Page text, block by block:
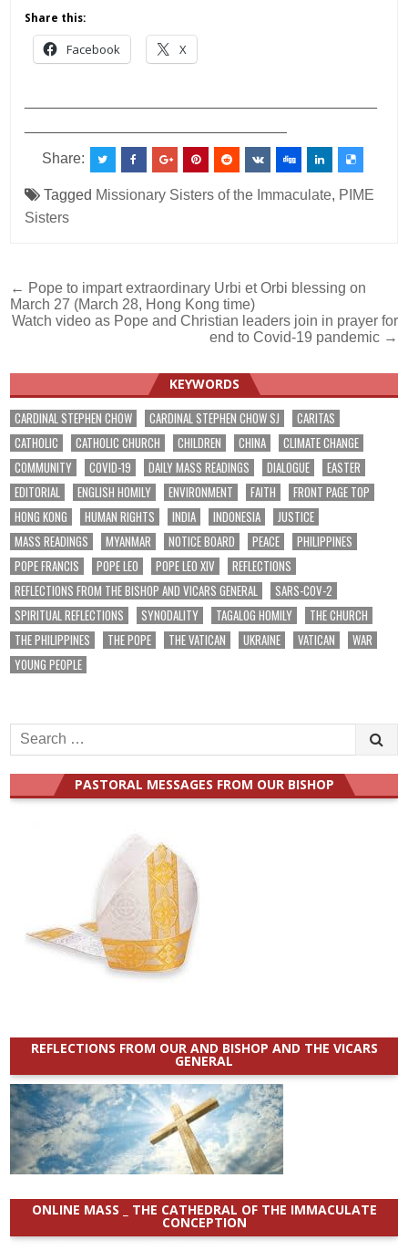
Share this:
Facebook X
Share:
Tagged Missionary Sisters of the Immaculate, PIME
Sisters
Post
navigation
← Pope to impart extraordinary Urbi et Orbi blessing on
March 27 (March 28, Hong Kong time)
Watch video as Pope and Christian leaders join in prayer for
end to Covid-19 pandemic →
KEYWORDS
CARDINAL STEPHEN CHOW CARDINAL STEPHEN CHOW SJ
CARITAS
CATHOLIC
CATHOLIC CHURCH CHILDREN CHINA
CLIMATE CHANGE
COMMUNITY
COVID-19 DAILY MASS READINGS DIALOGUE
EASTER
EDITORIAL
ENGLISH HOMILY ENVIRONMENT FAITH
FRONT PAGE TOP
HONG KONG
HUMAN RIGHTS INDIA INDONESIA
JUSTICE
MASS READINGS
MYANMAR NOTICE BOARD PEACE
PHILIPPINES
POPE FRANCIS
POPE LEO POPE LEO XIV
REFLECTIONS
REFLECTIONS FROM THE BISHOP AND VICARS GENERAL
SARS-COV-2
SPIRITUAL REFLECTIONS
SYNODALITY TAGALOG HOMILY
THE CHURCH
THE PHILIPPINES
THE POPE THE VATICAN UKRAINE VATICAN
WAR
YOUNG PEOPLE
Search
for:
PASTORAL MESSAGES FROM OUR BISHOP
REFLECTIONS FROM OUR AND BISHOP AND THE VICARS
GENERAL
ONLINE MASS _ THE CATHEDRAL OF THE IMMACULATE
CONCEPTION